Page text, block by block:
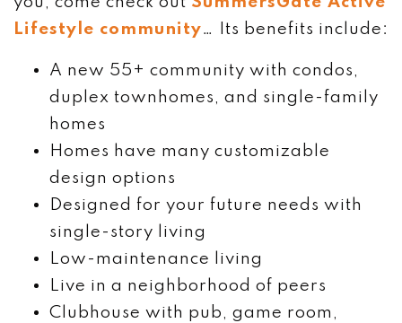
Lifestyle community… Its benefits include:
A new 55+ community with condos,
duplex townhomes, and single-family
homes
Homes have many customizable
design options
Designed for your future needs with
single-story living
Low-maintenance living
Live in a neighborhood of peers
Clubhouse with pub, game room,